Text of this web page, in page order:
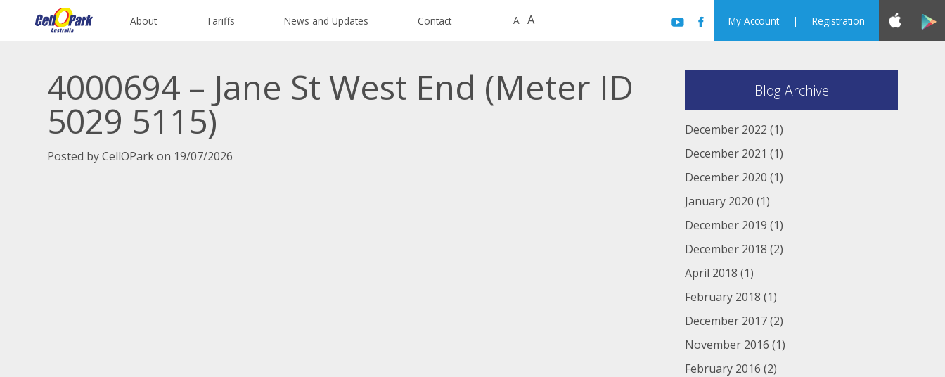
About Tariffs News and Updates Contact A A My Account | Registration
4000694 – Jane St West End (Meter ID
5029 5115)
Posted by CellOPark on 19/07/2026
Blog Archive
December 2022 (1)
December 2021 (1)
December 2020 (1)
January 2020 (1)
December 2019 (1)
December 2018 (2)
April 2018 (1)
February 2018 (1)
December 2017(2)
November 2016 (1)
February 2016 (2)